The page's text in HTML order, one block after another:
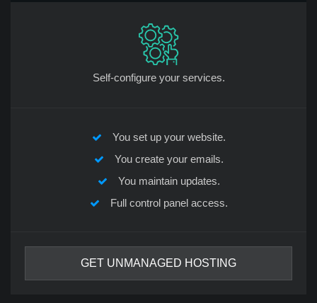
Self-configure your services.
You set up your website.
You create your emails.
You maintain updates.
Full control panel access.
GET UNMANAGED HOSTING